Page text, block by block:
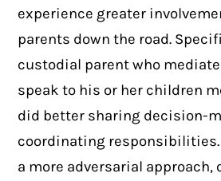
experience greater
parents down the road.
custodial parent who
speak to his or her children
did better sharing decision-
coordinating responsibilities.
a more adversarial approach,